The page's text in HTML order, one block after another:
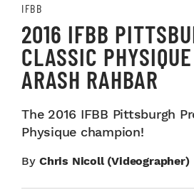
IFBB
2016 IFBB
CLASSIC
ARASH RAHBAR
The 2016 IFBB Pittsburgh
Physique champion!
By Chris Nicoll (videographer)